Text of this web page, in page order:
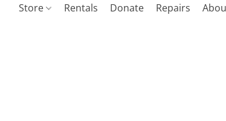
Store Rentals Donate Repairs